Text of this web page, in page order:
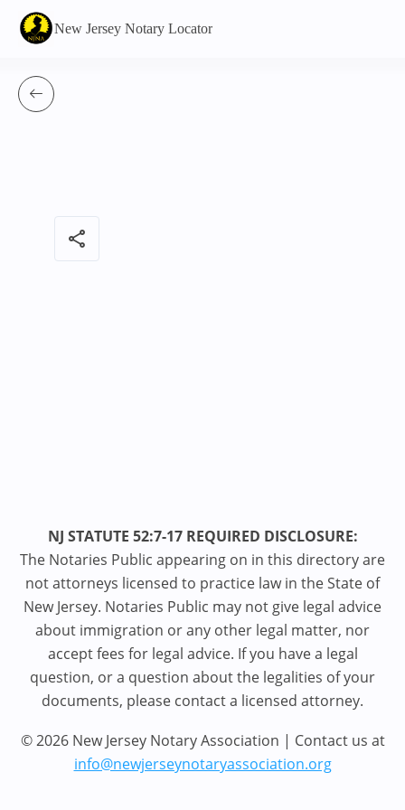
New Jersey Notary Locator
share
NJ STATUTE 52:7-17 REQUIRED DISCLOSURE:
The Notaries Public appearing on in this directory are
not attorneys licensed to practice law in the State of
New Jersey. Notaries Public may not give legal advice
about immigration or any other legal matter, nor
accept fees for legal advice. If you have a legal
question, or a question about the legalities of your
documents, please contact a licensed attorney.
© 2026 New Jersey Notary Association | Contact us at
info@newjerseynotaryassociation.org